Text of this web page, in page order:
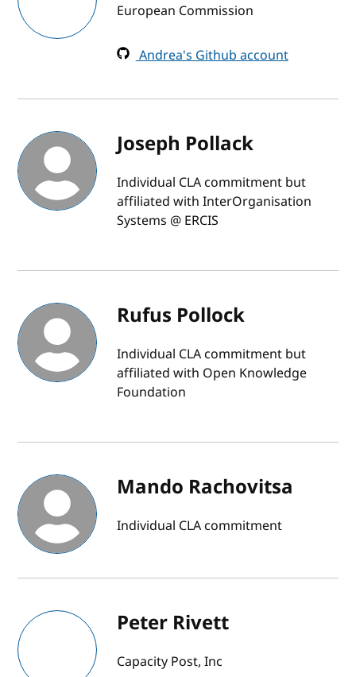
European Commission
Andrea's Github account
Joseph Pollack
Individual CLA commitment but
affiliated with InterOrganisation
Systems @ ERCIS
Rufus Pollock
Individual CLA commitment but
affiliated with Open Knowledge
Foundation
Mando Rachovitsa
Individual CLA commitment
Peter Rivett
Capacity Post, Inc